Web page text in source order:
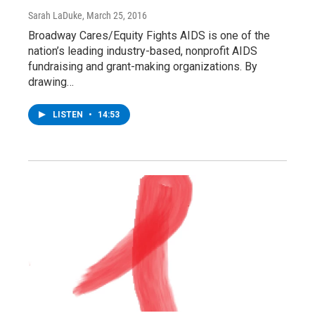
Sarah LaDuke, March 25, 2016
Broadway Cares/Equity Fights AIDS is one of the
nation’s leading industry-based, nonprofit AIDS
fundraising and grant-making organizations. By
drawing…
LISTEN • 14:53